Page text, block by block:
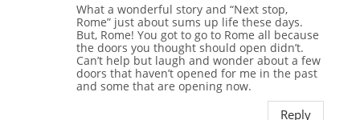
What a wonderful story and “Next stop,
Rome” just about sums up life these days.
But, Rome! You got to go to Rome all because
the doors you thought should open didn’t.
Can’t help but laugh and wonder about a few
doors that haven’t opened for me in the past
and some that are opening now.
Reply